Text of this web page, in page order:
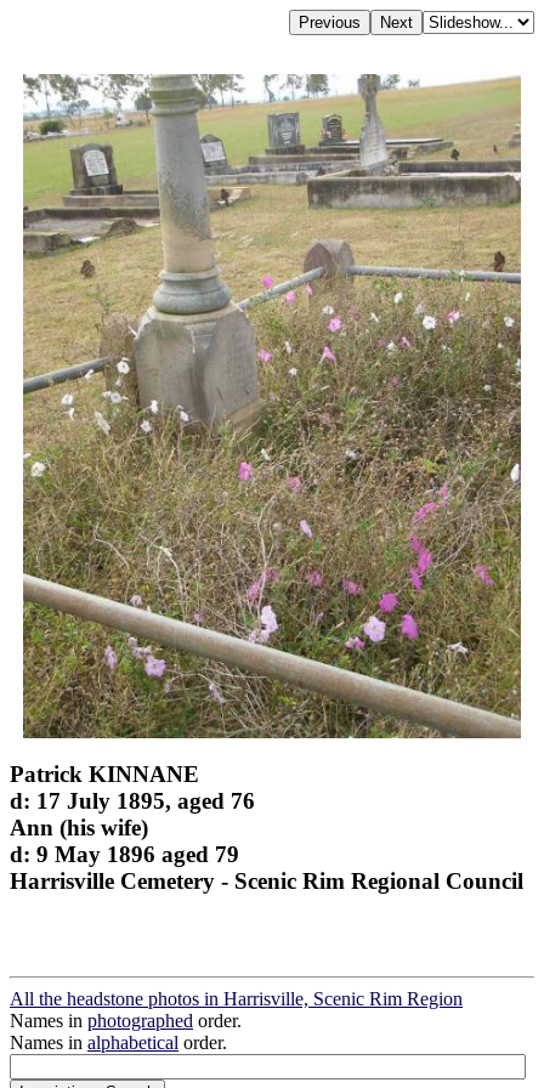
Patrick KINNANE
d: 17 July 1895, aged 76
Ann (his wife)
d: 9 May 1896 aged 79
Harrisville Cemetery - Scenic Rim Regional Council
All the headstone photos in Harrisville, Scenic Rim Region
Names in photographed order.
Names in alphabetical order.